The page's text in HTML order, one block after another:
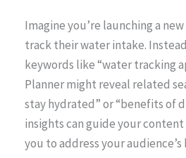
Imagine you’re launching a
track their water intake.
keywords like “water tracking
Planner might reveal related
stay hydrated” or “benefits of
insights can guide your
you to address your